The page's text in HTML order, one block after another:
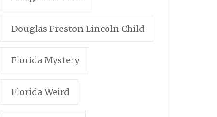
Douglas Preston Lincoln Child
Florida Mystery
Florida Weird